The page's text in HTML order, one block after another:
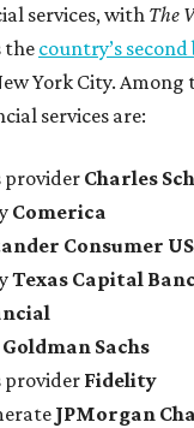
services, with The
thecountry’s
York City. Among
services are:
provider Charles
Comerica
Consumer
Texas Capital
Goldman Sachs
provider Fidelity
JPMorgan